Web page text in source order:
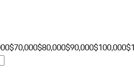
$70,000$80,000$90,000$100,000